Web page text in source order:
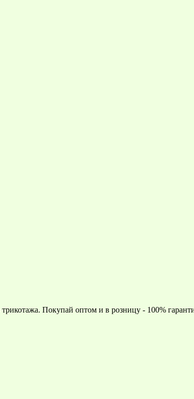
Покупай оптом и в розницу - 100%